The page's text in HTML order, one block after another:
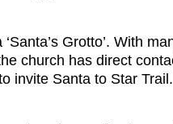
Grotto’. With
church has direct
invite Santa to Star Trail.